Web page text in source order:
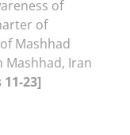
of
of
Mashhad
Mashhad, Iran
23]